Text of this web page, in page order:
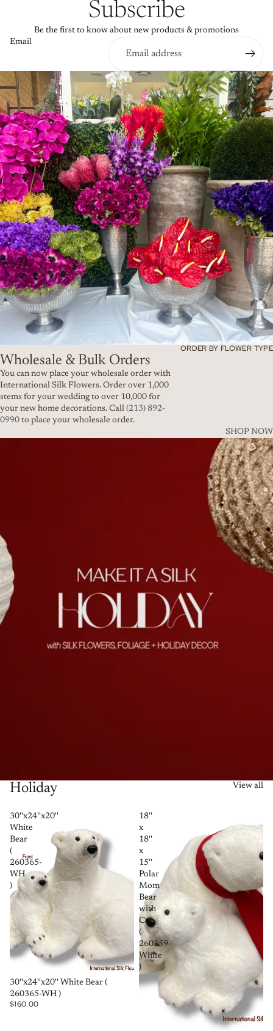
Subscribe
Be the first to know about new products & promotions
Email
ORDER BY FLOWER TYPE
Wholesale & Bulk Orders
You can now place your wholesale order with
International Silk Flowers. Order over 1,000
stems for your wedding to over 10,000 for
your new home decorations. Call (213) 892-
0990 to place your wholesale order.
SHOP NOW
Holiday View all
30''x24''x20''
White
Bear
(
260365-
WH
)
SOLD OUT
30''x24''x20'' White Bear (
260365-WH )
$160.00
18''
x
18''
x
15''
Polar
Mom
Bear
with
Cub
(
260359-
White
)